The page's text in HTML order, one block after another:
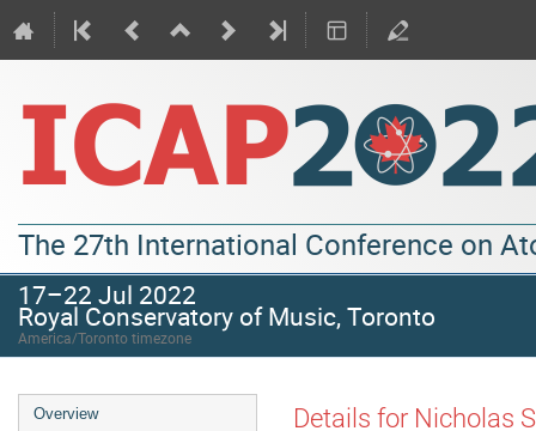
The 27th International Conference on
17–22 Jul 2022
Royal Conservatory of Music, Toronto
America/Toronto timezone
Overview Details for Nicholas